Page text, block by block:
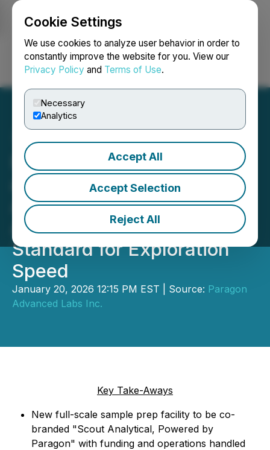
Cookie Settings
We use cookies to analyze user behavior in order to
constantly improve the website for you. View our
Privacy Policy and Terms of Use.
Necessary
Analytics
Accept All
Accept Selection
Reject All
Login Search Français
Paragon Advanced Labs
and Scout Discoveries
Announce Partnership
Agreement to Set a New
Standard for Exploration
Speed
January 20, 2026 12:15 PM EST | Source: Paragon
Advanced Labs Inc.
Key Take-Aways
New full-scale sample prep facility to be co-
branded "Scout Analytical, Powered by
Paragon" with funding and operations handled